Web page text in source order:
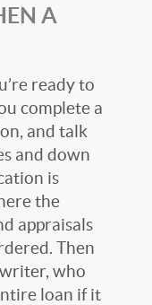
A
ready to
complete a
and talk
and down
is
the
appraisals
Then
who
loan if it